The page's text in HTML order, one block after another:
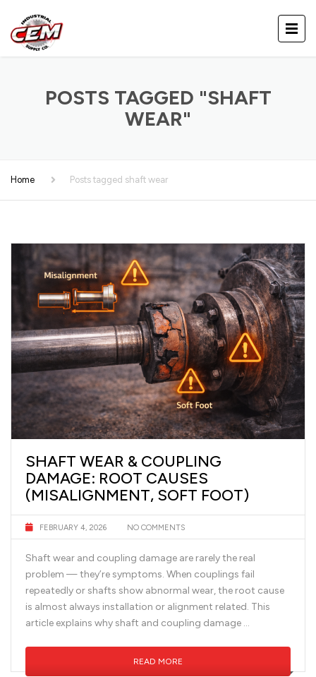
POSTS TAGGED "SHAFT
WEAR"
Home Posts tagged shaft wear
SHAFT WEAR & COUPLING
DAMAGE: ROOT CAUSES
(MISALIGNMENT, SOFT FOOT)
FEBRUARY 4, 2026 NO COMMENTS
Shaft wear and coupling damage are rarely the real
problem — they’re symptoms. When couplings fail
repeatedly or shafts show abnormal wear, the root cause
is almost always installation or alignment related. This
article explains why shaft and coupling damage …
READ MORE